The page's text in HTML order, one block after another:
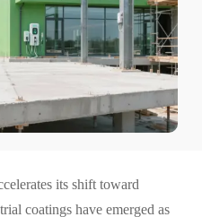
its shift toward
coatings have emerged as